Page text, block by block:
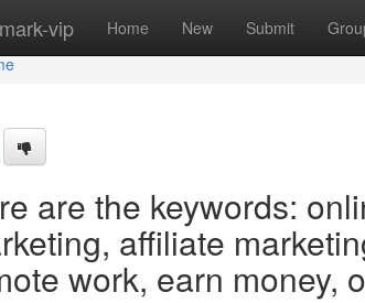
vip Home New Submit
are the keywords:
affiliate
work, earn money,